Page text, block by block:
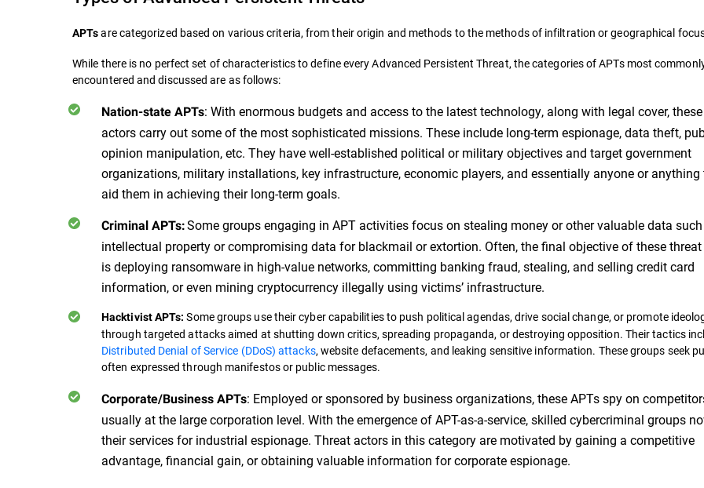
APTsare categorized based on various criteria, from their origin and methods to the methods of infiltration or geographical
While there is no perfect set of characteristics to define every Advanced Persistent Threat, the categories of APTs most
encountered and discussed are as follows:
Nation-state APTs: With enormous budgets and access to the latest technology, along with legal cover,
actors carry out some of the most sophisticated missions. These include long-term espionage, data theft,
opinion manipulation, etc. They have well-established political or military objectives and target government
organizations, military installations, key infrastructure, economic players, and essentially anyone or anything
aid them in achieving their long-term goals.
Criminal APTs:Some groups engaging in APT activities focus on stealing money or other valuable data
intellectual property or compromising data for blackmail or extortion. Often, the final objective of these
is deploying ransomware in high-value networks, committing banking fraud, stealing, and selling credit card
information, or even mining cryptocurrency illegally using victims’ infrastructure.
Hacktivist APTs: Some groups use their cyber capabilities to push political agendas, drive social change, or promote
through targeted attacks aimed at shutting down critics, spreading propaganda, or destroying opposition. Their tactics
Distributed Denial of Service (DDoS) attacks, website defacements, and leaking sensitive information. These groups seek
often expressed through manifestos or public messages.
Corporate/Business APTs: Employed or sponsored by business organizations, these APTs spy on
usually at the large corporation level. With the emergence of APT-as-a-service, skilled cybercriminal groups
their services for industrial espionage. Threat actors in this category are motivated by gaining a competitive
advantage, financial gain, or obtaining valuable information for corporate espionage.